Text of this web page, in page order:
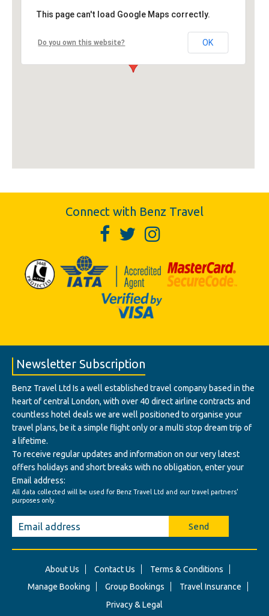
This page can't load Google Maps correctly.
Do you own this website? OK
Connect with Benz Travel
Newsletter Subscription
Benz Travel Ltd Is a well established travel company based in the
heart of central London, with over 40 direct airline contracts and
countless hotel deals we are well positioned to organise your
travel plans, be it a simple flight only or a multi stop dream trip of
a lifetime.
To receive regular updates and information on our very latest
offers holidays and short breaks with no obligation, enter your
Email address:
All data collected will be used for Benz Travel Ltd and our travel partners'
purposes only.
Send
About Us Contact Us
Terms & Conditions
Manage Booking
Group Bookings
Travel Insurance
Privacy & Legal